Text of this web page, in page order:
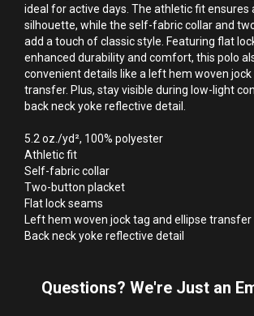
ideal for active days. The athletic fit ensures
silhouette, while the self-fabric collar and
add a touch of classic style. Featuring flat
enhanced durability and comfort, this polo
convenient details like a left hem woven jock
transfer. Plus, stay visible during low-light
back neck yoke reflective detail.
5.2 oz./yd², 100% polyester
Athletic fit
Self-fabric collar
Two-button placket
Flat lock seams
Left hem woven jock tag and ellipse transfer
Back neck yoke reflective detail
Questions? We're Just an